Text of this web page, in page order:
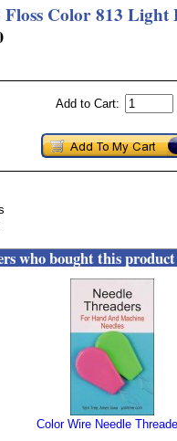
Color 813 Light
Add to Cart:
who bought this
Color Wire Needle